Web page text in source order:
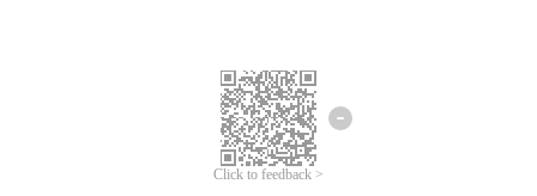
Click to feedback >